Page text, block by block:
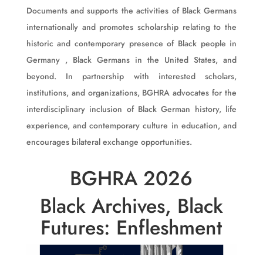
Documents and supports the activities of Black Germans
internationally and promotes scholarship relating to the
historic and contemporary presence of Black people in
Germany , Black Germans in the United States, and
beyond. In partnership with interested scholars,
institutions, and organizations, BGHRA advocates for the
interdisciplinary inclusion of Black German history, life
experience, and contemporary culture in education, and
encourages bilateral exchange opportunities.
BGHRA 2026
Black Archives, Black
Futures: Enfleshment